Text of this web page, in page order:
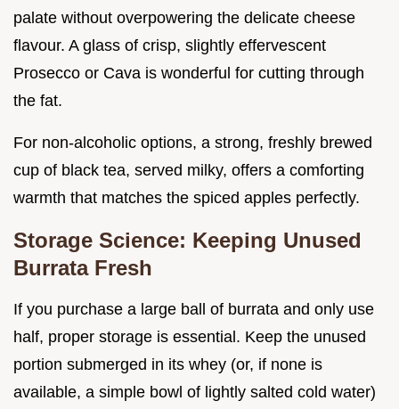
palate without overpowering the delicate cheese
flavour. A glass of crisp, slightly effervescent
Prosecco or Cava is wonderful for cutting through
the fat.
For non-alcoholic options, a strong, freshly brewed
cup of black tea, served milky, offers a comforting
warmth that matches the spiced apples perfectly.
Storage Science: Keeping Unused
Burrata Fresh
If you purchase a large ball of burrata and only use
half, proper storage is essential. Keep the unused
portion submerged in its whey (or, if none is
available, a simple bowl of lightly salted cold water)